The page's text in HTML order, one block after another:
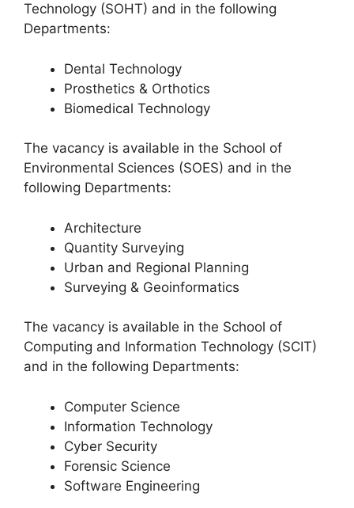
Technology (SOHT) and in the following
Departments:
Dental Technology
Prosthetics & Orthotics
Biomedical Technology
The vacancy is available in the School of
Environmental Sciences (SOES) and in the
following Departments:
Architecture
Quantity Surveying
Urban and Regional Planning
Surveying & Geoinformatics
The vacancy is available in the School of
Computing and Information Technology (SCIT)
and in the following Departments:
Computer Science
Information Technology
Cyber Security
Forensic Science
Software Engineering